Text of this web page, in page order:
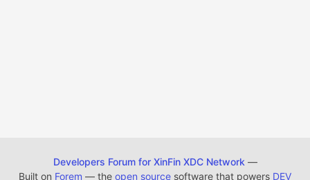
Developers Forum for XinFin XDC Network —
Built on Forem — the open source software that powers DEV